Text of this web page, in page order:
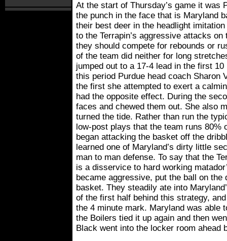
At the start of Thursday’s game it was
the punch in the face that is Maryland
their best deer in the headlight
to the Terrapin’s aggressive attacks
they should compete for rebounds or
of the team did neither for long
jumped out to a 17-4 lead in the first
this period Purdue head coach Sharon
the first she attempted to exert a
had the opposite effect. During the
faces and chewed them out. She also
turned the tide. Rather than run the
low-post plays that the team runs 80%
began attacking the basket off the
learned one of Maryland’s dirty little
man to man defense. To say that the
is a disservice to hard working
became aggressive, put the ball on the
basket. They steadily ate into
of the first half behind this strategy,
the 4 minute mark. Maryland was able
the Boilers tied it up again and then
Black went into the locker room ahead